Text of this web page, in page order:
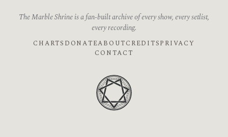
The Marble Shrine is a fan-built archive of every show, every setlist,
every recording.
CHARTS DONATEABOUTCREDITSPRIVACY
CONTACT